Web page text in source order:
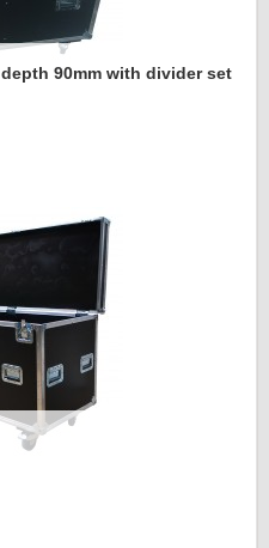
90mm with divider set